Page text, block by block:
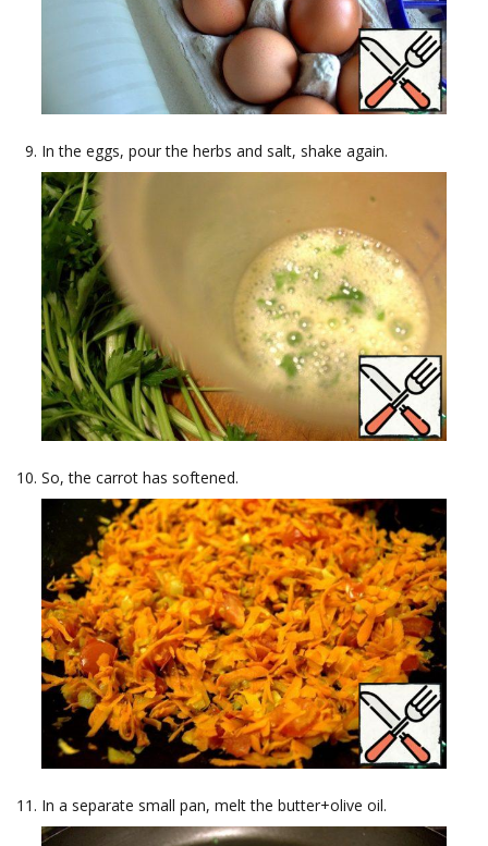
In the eggs, pour the herbs and salt, shake again.
So, the carrot has softened.
In a separate small pan, melt the butter+olive oil.